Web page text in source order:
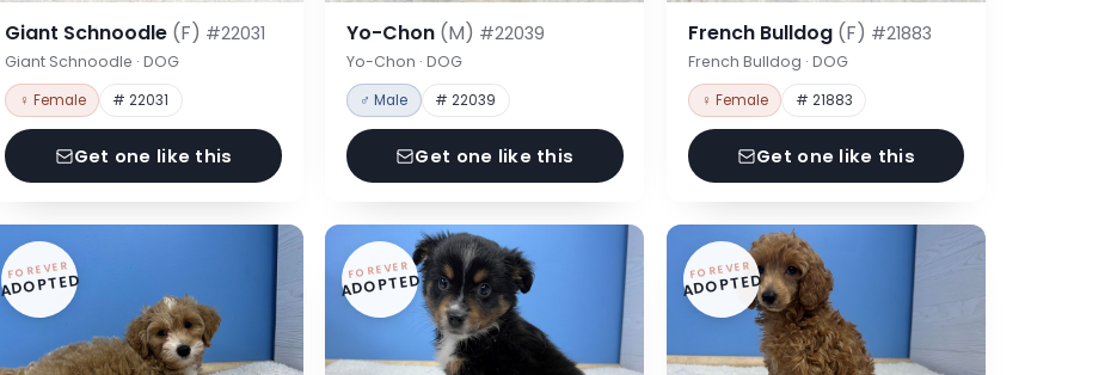
Giant Schnoodle (F) #22031
Giant Schnoodle · DOG
♀ Female # 22031
Get one like this
Yo-Chon (M) #22039
Yo-Chon · DOG
♂ Male # 22039
Get one like this
French Bulldog (F) #21883
French Bulldog · DOG
♀ Female # 21883
Get one like this
FOREVER
ADOPTED FOREVER
ADOPTED FOREVER
ADOPTED